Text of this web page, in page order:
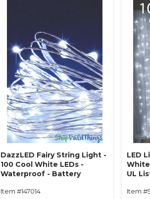
DazzLED Fairy String Light -
100 Cool White LEDs -
Waterproof - Battery
Item #147014
LED
UL
Item